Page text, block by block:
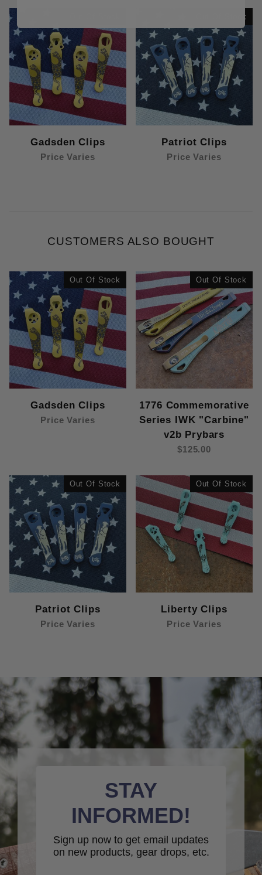
Gadsden Clips
Price Varies
Out Of Stock
Patriot Clips
Price Varies
CUSTOMERS ALSO BOUGHT
Out Of Stock
Gadsden Clips
Price Varies
Out Of Stock
1776 Commemorative
Series IWK "Carbine"
v2b Prybars
$125.00
Out Of Stock
Patriot Clips
Price Varies
Out Of Stock
Liberty Clips
Price Varies
STAY
INFORMED!
Sign up now to get email updates
on new products, gear drops, etc.